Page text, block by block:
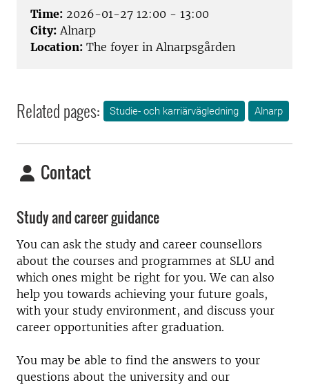
Time: 2026-01-27 12:00 - 13:00
City: Alnarp
Location: The foyer in Alnarpsgården
Related pages: Studie- och karriärvägledning Alnarp
Contact
Study and career guidance
You can ask the study and career counsellors
about the courses and programmes at SLU and
which ones might be right for you. We can also
help you towards achieving your future goals,
with your study environment, and discuss your
career opportunities after graduation.
You may be able to find the answers to your
questions about the university and our